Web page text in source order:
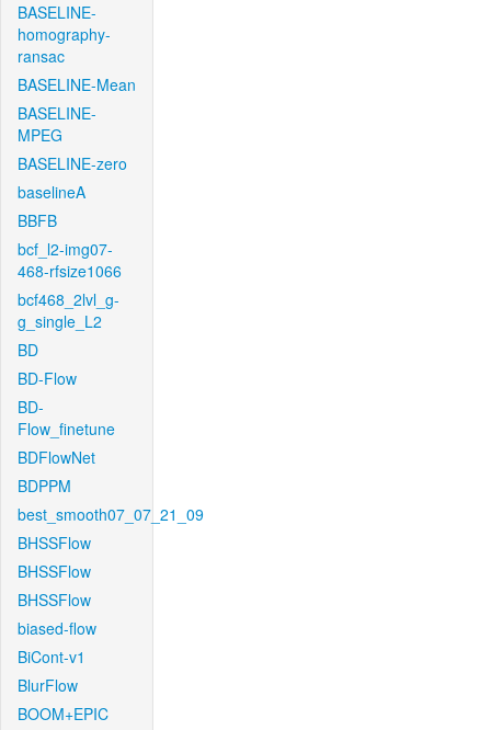
BASELINE-
homography-
ransac
BASELINE-Mean
BASELINE-
MPEG
BASELINE-zero
baselineA
BBFB
bcf_l2-img07-
468-rfsize1066
bcf468_2lvl_g-
g_single_L2
BD
BD-Flow
BD-
Flow_finetune
BDFlowNet
BDPPM
best_smooth07_07_21_09
BHSSFlow
BHSSFlow
BHSSFlow
biased-flow
BiCont-v1
BlurFlow
BOOM+EPIC